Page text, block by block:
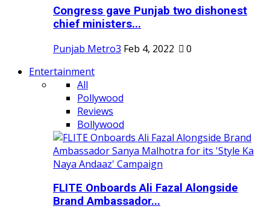
Congress gave Punjab two dishonest
chief ministers...
Punjab Metro3 Feb 4, 2022
0
Entertainment
All
Pollywood
Reviews
Bollywood
FLITE Onboards Ali Fazal Alongside
Brand Ambassador...